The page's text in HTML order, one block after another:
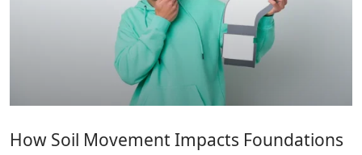
How Soil Movement Impacts Foundations